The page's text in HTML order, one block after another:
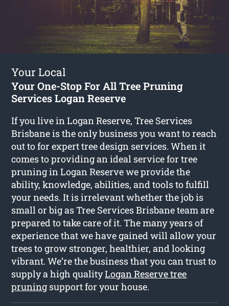
Your Local
Your One-Stop For All Tree Pruning
Services Logan Reserve
If you live in Logan Reserve, Tree Services
Brisbane is the only business you want to reach
out to for expert tree design services. When it
comes to providing an ideal service for tree
pruning in Logan Reserve we provide the
ability, knowledge, abilities, and tools to fulfill
your needs. It is irrelevant whether the job is
small or big as Tree Services Brisbane team are
prepared to take care of it. The many years of
experience that we have gained will allow your
trees to grow stronger, healthier, and looking
vibrant. We’re the business that you can trust to
supply a high qualityLogan Reserve tree
pruning support for your house.